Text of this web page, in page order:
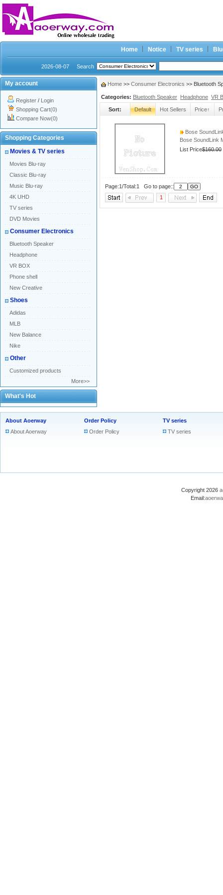
Home Notice TV series
2026-08-07 Search
My account
Register / Login
Shopping Cart(0)
Compare Now(0)
Shopping Categories
Movies & TV series
Movies Blu-ray
Classic Blu-ray
Music Blu-ray
4K UHD
TV series
DVD Movies
Consumer Electronics
Bluetooth Speaker
Headphone
VR BOX
Phone shell
New Creative
Shoes
Adidas
MLB
New Balance
Nike
Other
Customized products
More>>
What's Hot
Home >> Consumer Electronics >> Bluetooth
Categories: Bluetooth Speaker Headphone VR
Sort: Default Hot Sellers Price↑
Bose
Bose SoundLink
List Price$160.00
Page:1/Total:1 Go to page::
1
About Aoerway
About Aoerway
Order Policy
Order Policy
TV series
TV series
Copyright 2026
Email: